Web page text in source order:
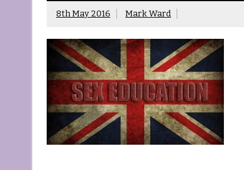
8th May 2016 Mark Ward